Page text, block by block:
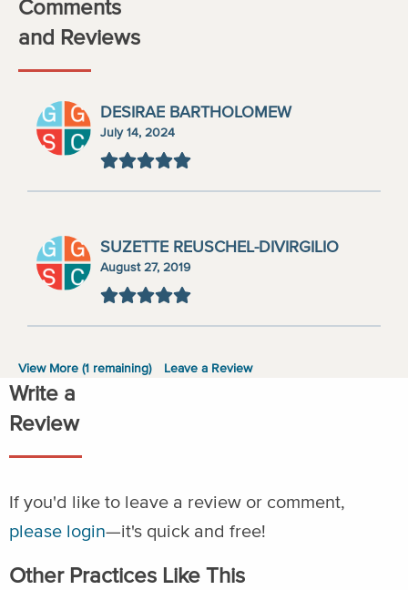
Comments
and Reviews
DESIRAE BARTHOLOMEW
July 14, 2024
SUZETTE REUSCHEL-DIVIRGILIO
August 27, 2019
View More (1 remaining) Leave a Review
Write a
Review
If you'd like to leave a review or comment,
please login—it's quick and free!
Other Practices Like This